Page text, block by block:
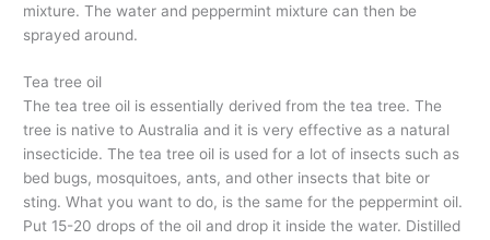
mixture. The water and peppermint mixture can then be
sprayed around.
Tea tree oil
The tea tree oil is essentially derived from the tea tree. The
tree is native to Australia and it is very effective as a natural
insecticide. The tea tree oil is used for a lot of insects such as
bed bugs, mosquitoes, ants, and other insects that bite or
sting. What you want to do, is the same for the peppermint oil.
Put 15-20 drops of the oil and drop it inside the water. Distilled